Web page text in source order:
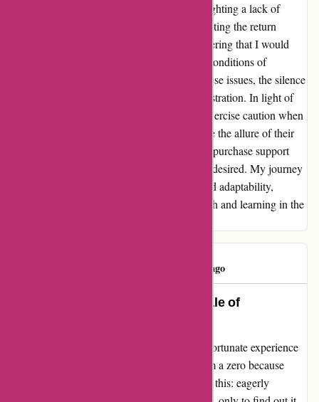
taillights added to the disappointment, highlighting a lack of
accountability on the company's end. Navigating the return
process proved equally disheartening, discovering that I would
incur a significant financial loss as per their conditions of
purchase. Despite reaching out to address these issues, the silence
from the company only compounded my frustration. In light of
these challenges, I urge potential buyers to exercise caution when
considering purchases from Ozzy4X4. While the allure of their
offerings may be enticing, the reality of post-purchase support
and product compatibility leaves much to be desired. My journey
with Ozzy4X4 has been one of resilience and adaptability,
turning obstacles into opportunities for growth and learning in the
182 days ago
Avoid the Pitfalls: A Cautionary Tale of
Dear fellow adventurers, let me share my unfortunate experience
with Ozi4x4.com.au. I wish I could rate them a zero because
that's how utterly disappointed I was. Picture this: eagerly